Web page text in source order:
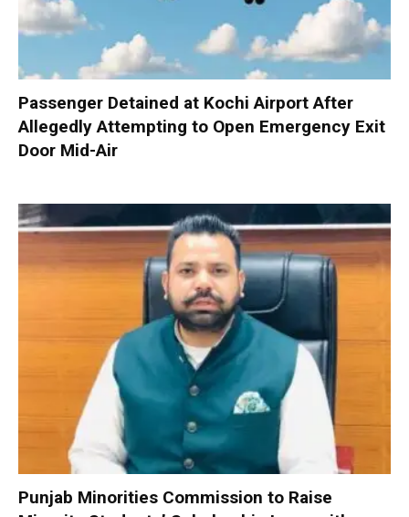
Passenger Detained at Kochi Airport After
Allegedly Attempting to Open Emergency Exit
Door Mid-Air
Punjab Minorities Commission to Raise